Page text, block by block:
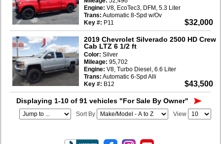
$32,000
Engine: V8, EcoTec3, DFM, 5.3 Liter
Trans: Automatic 8-Spd w/Ov
Key #: P11
2019 Chevrolet Silverado 2500 HD Crew
Cab LTZ 6 1/2 ft
$43,500
Color: Silver
Mileage: 95,702
Engine: V8, Turbo Diesel, 6.6 Liter
Trans: Automatic 6-Spd Alli
Key #: B12
Displaying 1-10 of 91 vehicles "For Sale By Owner"
View
Sort By